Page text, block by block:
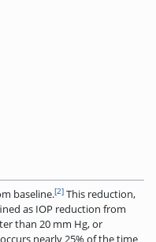
baseline.[2] This reduction,
as IOP reduction from
than 20 mm Hg, or
nearly 25% of the time